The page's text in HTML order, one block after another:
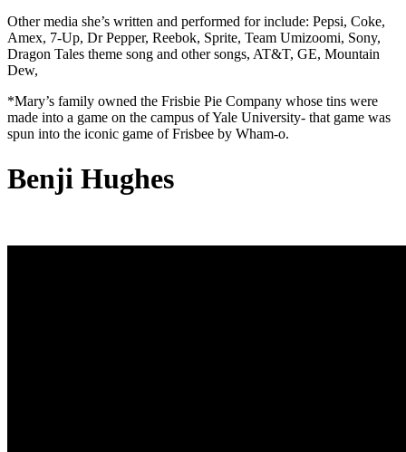
Other media she’s written and performed for include: Pepsi, Coke,
Amex, 7-Up, Dr Pepper, Reebok, Sprite, Team Umizoomi, Sony,
Dragon Tales theme song and other songs, AT&T, GE, Mountain
Dew,
*Mary’s family owned the Frisbie Pie Company whose tins were
made into a game on the campus of Yale University- that game was
spun into the iconic game of Frisbee by Wham-o.
Benji Hughes